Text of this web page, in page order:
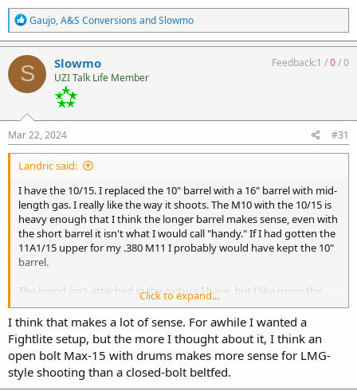
R
e
a
c
t
i
o
s
:
Gaujo,A&S Conversions andSlowmo
S Slowmo
UZI Talk Life Member
Feedback:1 /0/0
Mar 22, 2024 #31
Landric said:
I have the 10/15. I replaced the 10" barrel with a 16" barrel with mid-
length gas. I really like the way it shoots. The M10 with the 10/15 is
heavy enough that I think the longer barrel makes sense, even with
the short barrel it isn't what I would call "handy." If I had gotten the
11A1/15 upper for my .380 M11 I probably would have kept the 10"
barrel.
The bipod isn't attached in the picture I have, but I like using the
M10/15 like a light machinegun with a Magpul D60.
View attachment 39728
Click to expand...
I think that makes a lot of sense. For awhile I wanted a
Fightlite setup, but the more I thought about it, I think an
open bolt Max-15 with drums makes more sense for LMG-
style shooting than a closed-bolt beltfed.